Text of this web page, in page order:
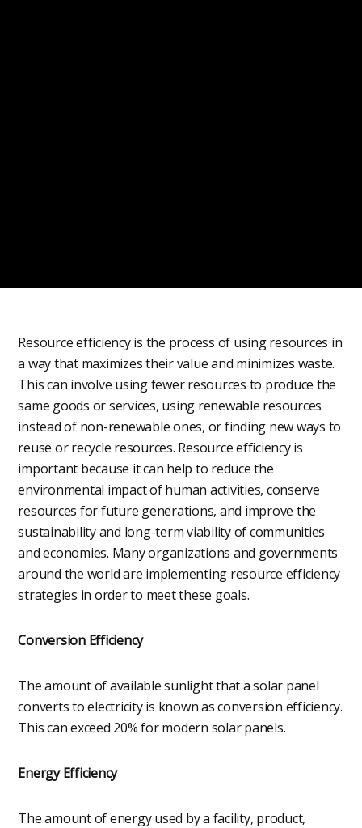
Resource efficiency is the process of using resources in
a way that maximizes their value and minimizes waste.
This can involve using fewer resources to produce the
same goods or services, using renewable resources
instead of non-renewable ones, or finding new ways to
reuse or recycle resources. Resource efficiency is
important because it can help to reduce the
environmental impact of human activities, conserve
resources for future generations, and improve the
sustainability and long-term viability of communities
and economies. Many organizations and governments
around the world are implementing resource efficiency
strategies in order to meet these goals.
Conversion Efficiency
The amount of available sunlight that a solar panel
converts to electricity is known as conversion efficiency.
This can exceed 20% for modern solar panels.
Energy Efficiency
The amount of energy used by a facility, product,